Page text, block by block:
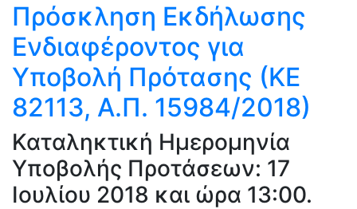
Πρόσκληση Εκδήλωσης
Ενδιαφέροντος για
Υποβολή Πρότασης (ΚΕ
82113, Α.Π. 15984/2018)
Καταληκτική Ημερομηνία
Υποβολής Προτάσεων: 17
Ιουλίου 2018 και ώρα 13:00.